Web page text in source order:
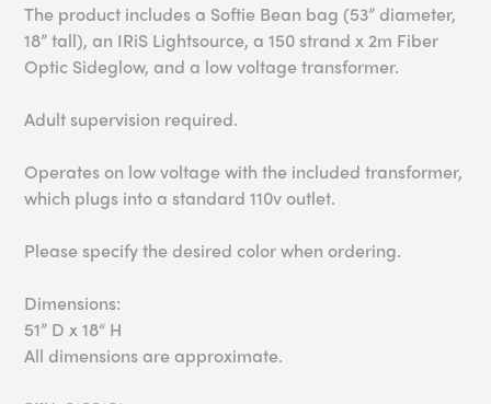
The product includes a Softie Bean bag (53” diameter,
18” tall), an IRiS Lightsource, a 150 strand x 2m Fiber
Optic Sideglow, and a low voltage transformer.
Adult supervision required.
Operates on low voltage with the included transformer,
which plugs into a standard 110v outlet.
Please specify the desired color when ordering.
Dimensions:
51” D x 18“ H
All dimensions are approximate.